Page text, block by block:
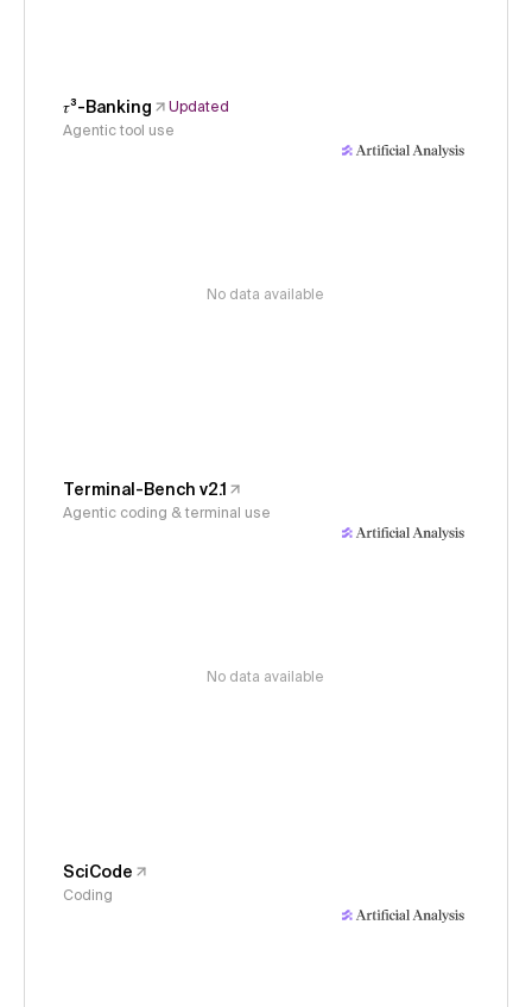
𝜏³-Banking
Updated
Agentic tool use
No data available
Terminal-Bench v2.1
Agentic coding & terminal use
No data available
SciCode
Coding